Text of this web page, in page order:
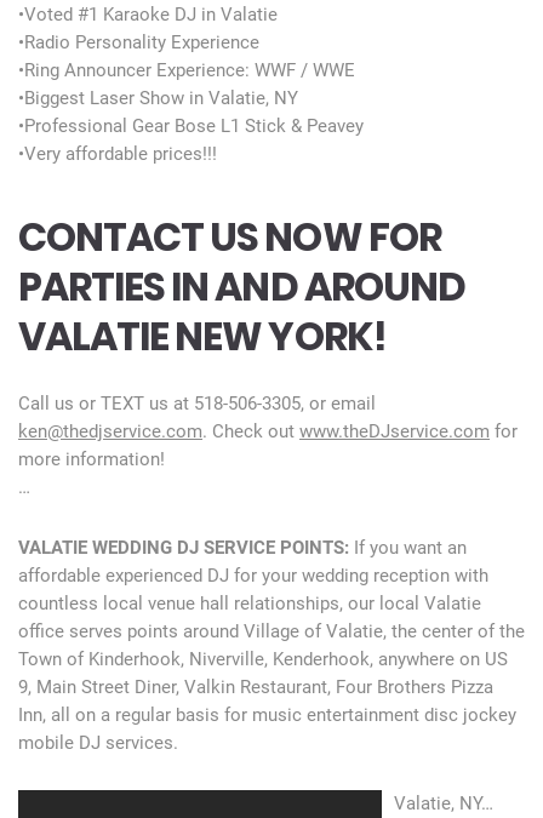
•Voted #1 Karaoke DJ in Valatie
•Radio Personality Experience
•Ring Announcer Experience: WWF / WWE
•Biggest Laser Show in Valatie, NY
•Professional Gear Bose L1 Stick & Peavey
•Very affordable prices!!!
CONTACT US NOW FOR
PARTIES IN AND AROUND
VALATIE NEW YORK!
Call us or TEXT us at 518-506-3305, or email
ken@thedjservice.com. Check out www.theDJservice.com for
more information!
…
VALATIE WEDDING DJ SERVICE POINTS: If you want an
affordable experienced DJ for your wedding reception with
countless local venue hall relationships, our local Valatie
office serves points around Village of Valatie, the center of the
Town of Kinderhook, Niverville, Kenderhook, anywhere on US
9, Main Street Diner, Valkin Restaurant, Four Brothers Pizza
Inn, all on a regular basis for music entertainment disc jockey
mobile DJ services.
Valatie, NY…